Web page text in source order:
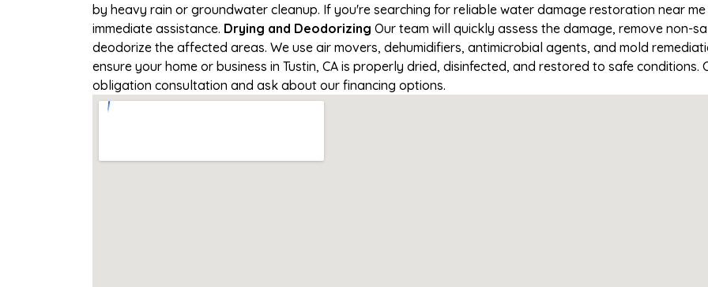
by heavy rain or groundwater cleanup. If you're searching for reliable water damage restoration near me
immediate assistance. Drying and Deodorizing Our team will quickly assess the damage, remove non-
deodorize the affected areas. We use air movers, dehumidifiers, antimicrobial agents, and mold
ensure your home or business in Tustin, CA is properly dried, disinfected, and restored to safe conditions.
obligation consultation and ask about our financing options.